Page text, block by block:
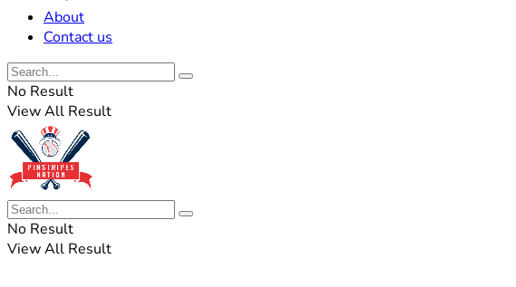
About
Contact us
No Result
View All Result
No Result
View All Result